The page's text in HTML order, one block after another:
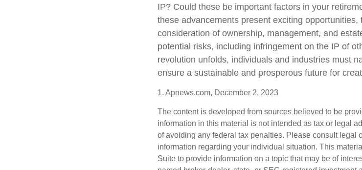
IP? Could these be important factors in your
these advancements present exciting opportunities,
consideration of ownership, management, and
potential risks, including infringement on the IP of
revolution unfolds, individuals and industries must
ensure a sustainable and prosperous future for
1. Apnews.com, December 2, 2023
The content is developed from sources believed to be
information in this material is not intended as tax or legal
of avoiding any federal tax penalties. Please consult legal
information regarding your individual situation. This
Suite to provide information on a topic that may be of